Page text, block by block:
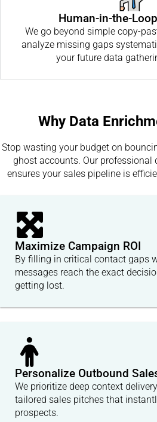
Human-in-the-
We go beyond simple copy-
analyze missing gaps
your future data
Why Data
Stop wasting your budget on
ghost accounts. Our professional
ensures your sales pipeline is
Maximize Campaign ROI
By filling in critical contact gaps
messages reach the exact
getting lost.
Personalize Outbound
We prioritize deep context
tailored sales pitches that
prospects.